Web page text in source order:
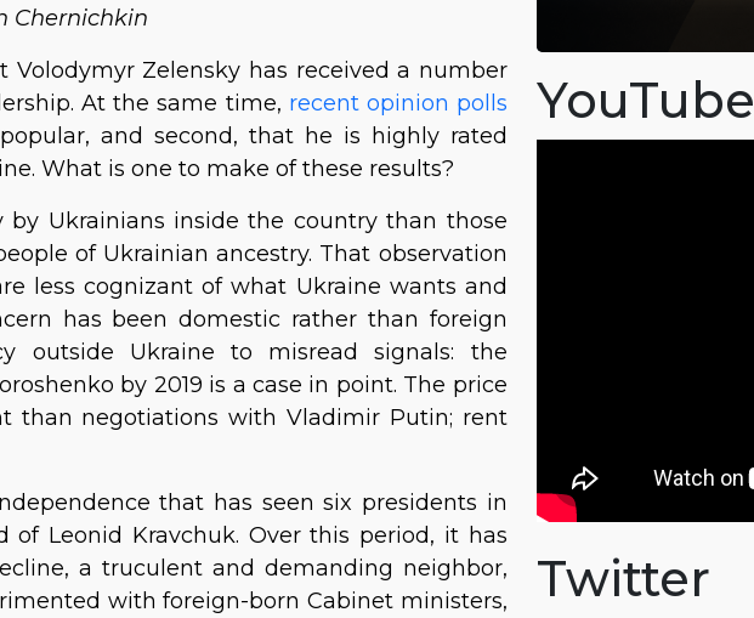
Chernichkin
Zelensky has received a number
At the same time, recent opinion polls
and second, that he is highly rated
What is one to make of these results?
Ukrainians inside the country than those
of Ukrainian ancestry. That observation
less cognizant of what Ukraine wants and
has been domestic rather than foreign
outside Ukraine to misread signals: the
by 2019 is a case in point. The price
than negotiations with Vladimir Putin; rent
that has seen six presidents in
Leonid Kravchuk. Over this period, it has
a truculent and demanding neighbor,
with foreign-born Cabinet ministers,
YouTube
Twitter